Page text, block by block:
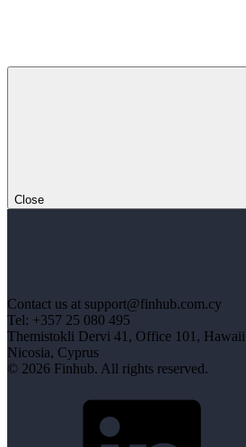
Close
Contact us at support@finhub.com.cy
Tel: +357 25 080 495
Themistokli Dervi 41, Office 101, Hawaii
Nicosia, Cyprus
© 2026 Finhub. All rights reserved.